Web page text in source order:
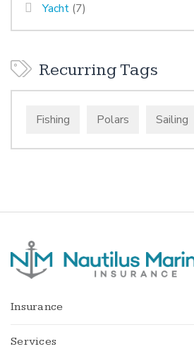
Yacht (7)
Recurring Tags
Fishing Polars Sailing
Insurance
Services